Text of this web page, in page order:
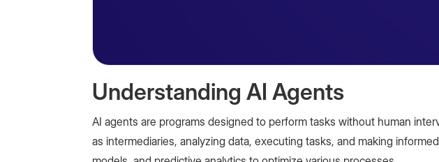
Understanding AI Agents
AI agents are programs designed to perform tasks without human
as intermediaries, analyzing data, executing tasks, and making